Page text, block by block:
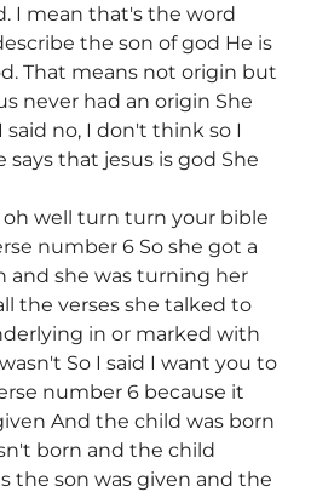
I mean that's the word
the son of god He is
That means not origin but
never had an origin She
said no, I don't think so I
that jesus is god She
oh well turn turn your bible
number 6 So she got a
and she was turning her
the verses she talked to
in or marked with
So I said I want you to
number 6 because it
And the child was born
born and the child
the son was given and the